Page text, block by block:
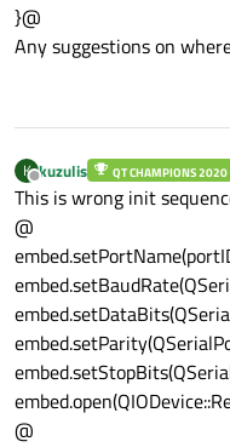
    embed.
    embed.
    embed.
write(
int numRead
for (int i=1
buffer
numRead
printf (
}@
Any suggestions on
K
Offline
kuzulis QT CHAMPIONS 2020
This is wrong init
@
@